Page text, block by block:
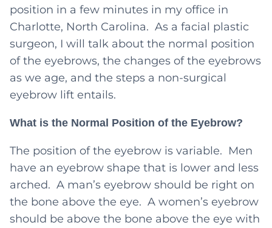
position in a few minutes in my office in
Charlotte, North Carolina. As a facial plastic
surgeon, I will talk about the normal position
of the eyebrows, the changes of the eyebrows
as we age, and the steps a non-surgical
eyebrow lift entails.
What is the Normal Position of the Eyebrow?
The position of the eyebrow is variable. Men
have an eyebrow shape that is lower and less
arched. A man’s eyebrow should be right on
the bone above the eye. A women’s eyebrow
should be above the bone above the eye with